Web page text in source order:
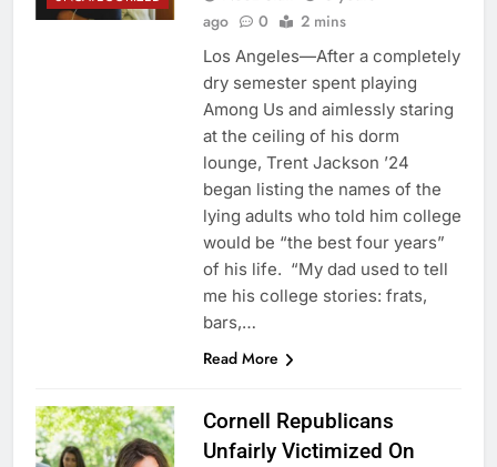
ago
0 2 mins
Los Angeles—After a completely
dry semester spent playing
Among Us and aimlessly staring
at the ceiling of his dorm
lounge, Trent Jackson ’24
began listing the names of the
lying adults who told him college
would be “the best four years”
of his life. “My dad used to tell
me his college stories: frats,
bars,…
Read More
Cornell Republicans
Unfairly Victimized On